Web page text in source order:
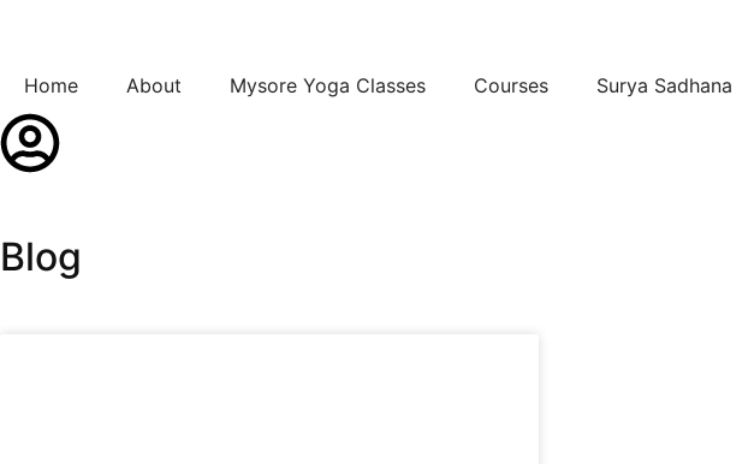
Home About Mysore Yoga Classes Courses Surya Sadhana
Blog